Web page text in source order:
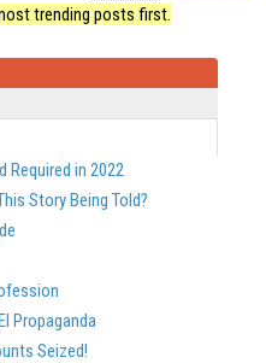
trending posts first.
Required in 2022
Story Being Told?
Propaganda
Seized!